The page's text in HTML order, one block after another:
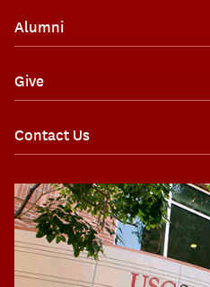
Alumni
Give
Contact Us